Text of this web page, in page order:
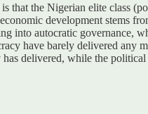
that the Nigerian elite class
development
autocratic governance,
have barely delivered
delivered, while the political